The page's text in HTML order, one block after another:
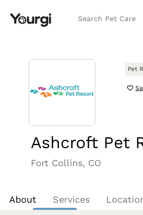
Search Pet Care
Pet
Ashcroft Pet
Fort Collins, CO
About Services